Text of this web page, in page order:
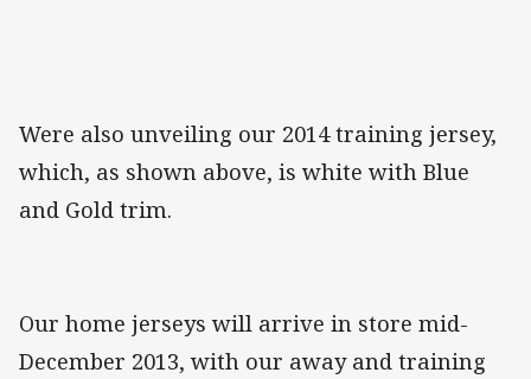
Were also unveiling our 2014 training jersey,
which, as shown above, is white with Blue
and Gold trim.
Our home jerseys will arrive in store mid-
December 2013, with our away and training